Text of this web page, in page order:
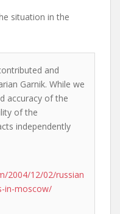
situation in the
and
Garnik. While we
accuracy of the
of the
independently
2004/12/02/russian
in-moscow/